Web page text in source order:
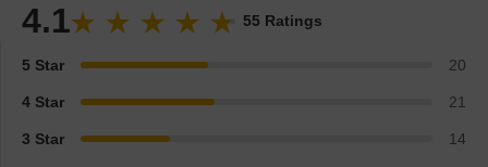
4.1 55 Ratings
5 Star 20
4 Star 21
3 Star 14